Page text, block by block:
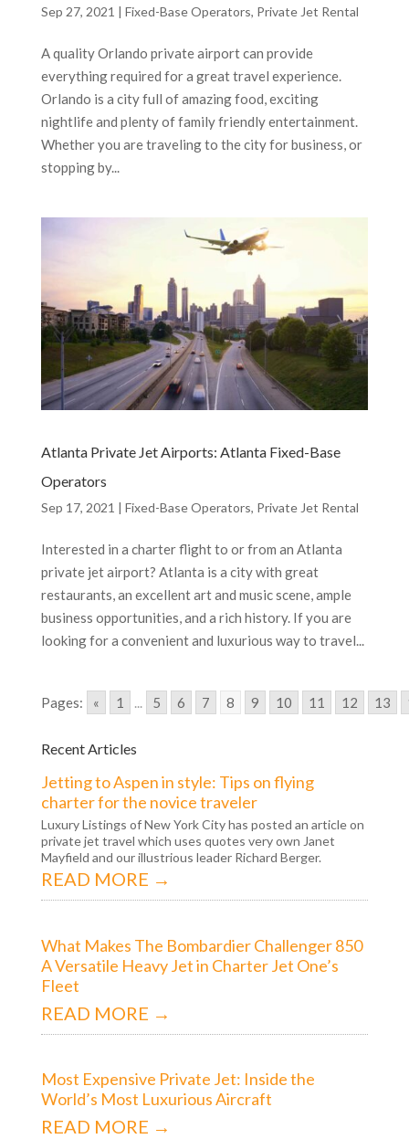
Sep 27, 2021 | Fixed-Base Operators, Private Jet Rental
A quality Orlando private airport can provide
everything required for a great travel experience.
Orlando is a city full of amazing food, exciting
nightlife and plenty of family friendly entertainment.
Whether you are traveling to the city for business, or
stopping by...
Atlanta Private Jet Airports: Atlanta Fixed-Base
Operators
Sep 17, 2021 | Fixed-Base Operators, Private Jet Rental
Interested in a charter flight to or from an Atlanta
private jet airport? Atlanta is a city with great
restaurants, an excellent art and music scene, ample
business opportunities, and a rich history. If you are
looking for a convenient and luxurious way to travel...
Pages: « 1 ... 5 6 7 8 9 10 11 12 13
Recent Articles
Jetting to Aspen in style: Tips on flying
charter for the novice traveler
Luxury Listings of New York City has posted an article on
private jet travel which uses quotes very own Janet
Mayfield and our illustrious leader Richard Berger.
READ MORE →
What Makes The Bombardier Challenger 850
A Versatile Heavy Jet in Charter Jet One’s
Fleet
READ MORE →
Most Expensive Private Jet: Inside the
World’s Most Luxurious Aircraft
READ MORE →